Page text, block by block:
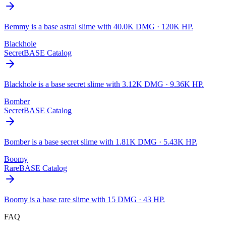
Bemmy is a base astral slime with 40.0K DMG · 120K HP.
Blackhole
SecretBASE Catalog
Blackhole is a base secret slime with 3.12K DMG · 9.36K HP.
Bomber
SecretBASE Catalog
Bomber is a base secret slime with 1.81K DMG · 5.43K HP.
Boomy
RareBASE Catalog
Boomy is a base rare slime with 15 DMG · 43 HP.
FAQ